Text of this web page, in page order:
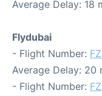
Average Delay: 18
Flydubai
- Flight Number:
Average Delay: 20
- Flight Number: